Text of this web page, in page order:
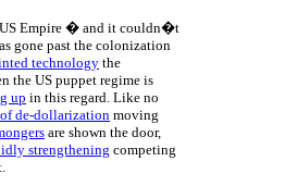
US Empire � and it couldn�t
gone past the colonization
technology the
the US puppet regime is
up in this regard. Like no
de-dollarizationmoving
are shown the door,
strengthening competing